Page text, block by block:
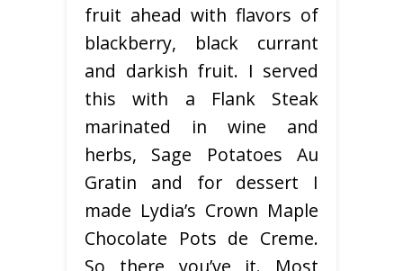
fruit ahead with flavors of
blackberry, black currant
and darkish fruit. I served
this with a Flank Steak
marinated in wine and
herbs, Sage Potatoes Au
Gratin and for dessert I
made Lydia’s Crown Maple
Chocolate Pots de Creme.
So there you’ve it. Most